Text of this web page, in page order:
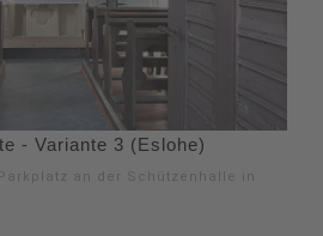
- Variante 3 (Eslohe)
an der Schützenhalle in